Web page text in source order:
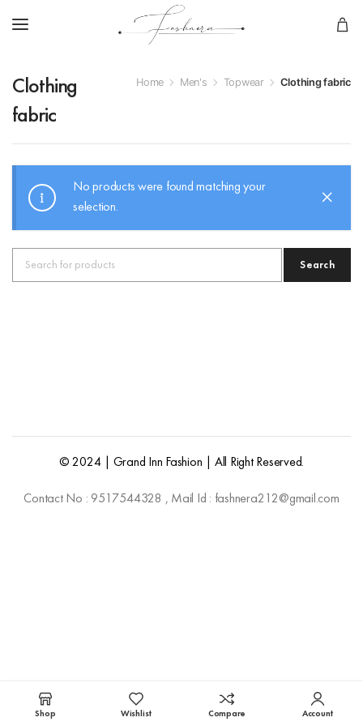
Clothing
fabric
Home Men's Topwear Clothing fabric
No products were found matching your
selection.
Search
© 2024 | Grand Inn Fashion | All Right Reserved.
Contact No : 9517544328 , Mail Id : fashnera212@gmail.com
Shop Wishlist Compare Account